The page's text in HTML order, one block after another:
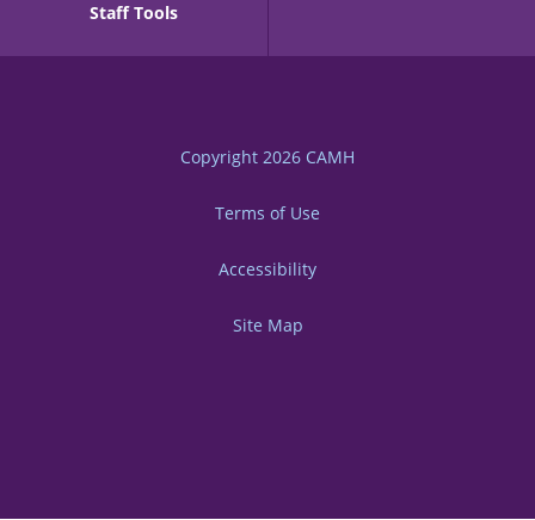
Staff Tools
Copyright 2026 CAMH
Terms of Use
Accessibility
Site Map